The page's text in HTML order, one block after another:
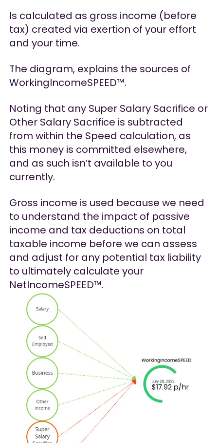
Is calculated as gross income (before
tax) created via exertion of your effort
and your time.
The diagram, explains the sources of
WorkingIncomeSPEED™.
Noting that any Super Salary Sacrifice or
Other Salary Sacrifice is subtracted
from within the Speed calculation, as
this money is committed elsewhere,
and as such isn’t available to you
currently.
Gross income is used because we need
to understand the impact of passive
income and tax deductions on total
taxable income before we can assess
and adjust for any potential tax liability
to ultimately calculate your
NetIncomeSPEED™.